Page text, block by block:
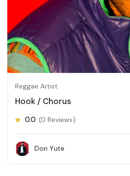
Reggae Artist
Hook / Chorus
0.0 (0 Reviews)
Don Yute